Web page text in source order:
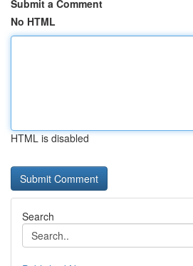
Submit a Comment
No HTML
HTML is disabled
Search